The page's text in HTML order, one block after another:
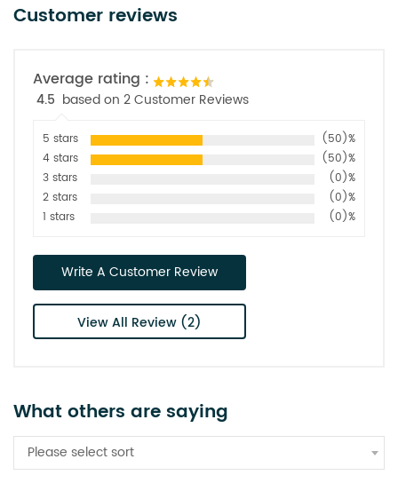
Customer reviews
Average rating :
4.5 based on 2 Customer Reviews
5 stars
(50)%
4 stars
(50)%
3 stars
(0)%
2 stars
(0)%
1 stars
(0)%
Write A Customer Review
View All Review (2)
What others are saying
Please select sort